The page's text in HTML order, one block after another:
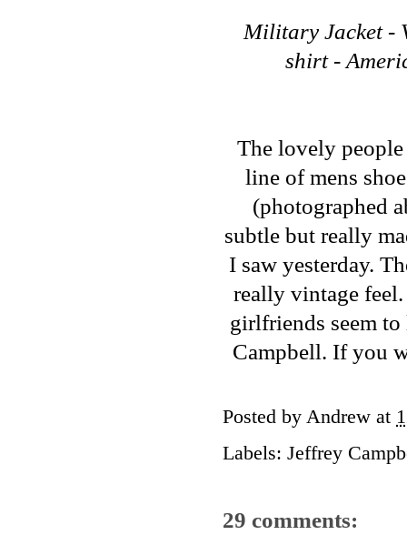
Military Jacket -
shirt -
The lovely people
line of mens
(photographed
subtle but really
I saw yesterday.
really vintage
girlfriends seem
Campbell. If you
Posted by Andrew at
Labels: Jeffrey
29 comments: